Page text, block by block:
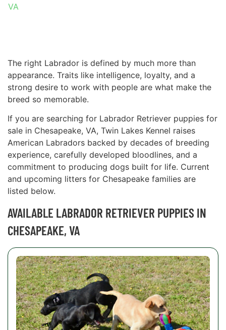
VA
The right Labrador is defined by much more than
appearance. Traits like intelligence, loyalty, and a
strong desire to work with people are what make the
breed so memorable.
If you are searching for Labrador Retriever puppies for
sale in Chesapeake, VA, Twin Lakes Kennel raises
American Labradors backed by decades of breeding
experience, carefully developed bloodlines, and a
commitment to producing dogs built for life. Current
and upcoming litters for Chesapeake families are
listed below.
AVAILABLE LABRADOR RETRIEVER PUPPIES IN
CHESAPEAKE, VA